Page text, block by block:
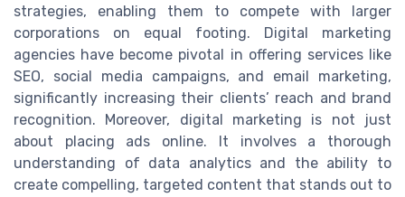
strategies, enabling them to compete with larger
corporations on equal footing. Digital marketing
agencies have become pivotal in offering services like
SEO, social media campaigns, and email marketing,
significantly increasing their clients’ reach and brand
recognition. Moreover, digital marketing is not just
about placing ads online. It involves a thorough
understanding of data analytics and the ability to
create compelling, targeted content that stands out to